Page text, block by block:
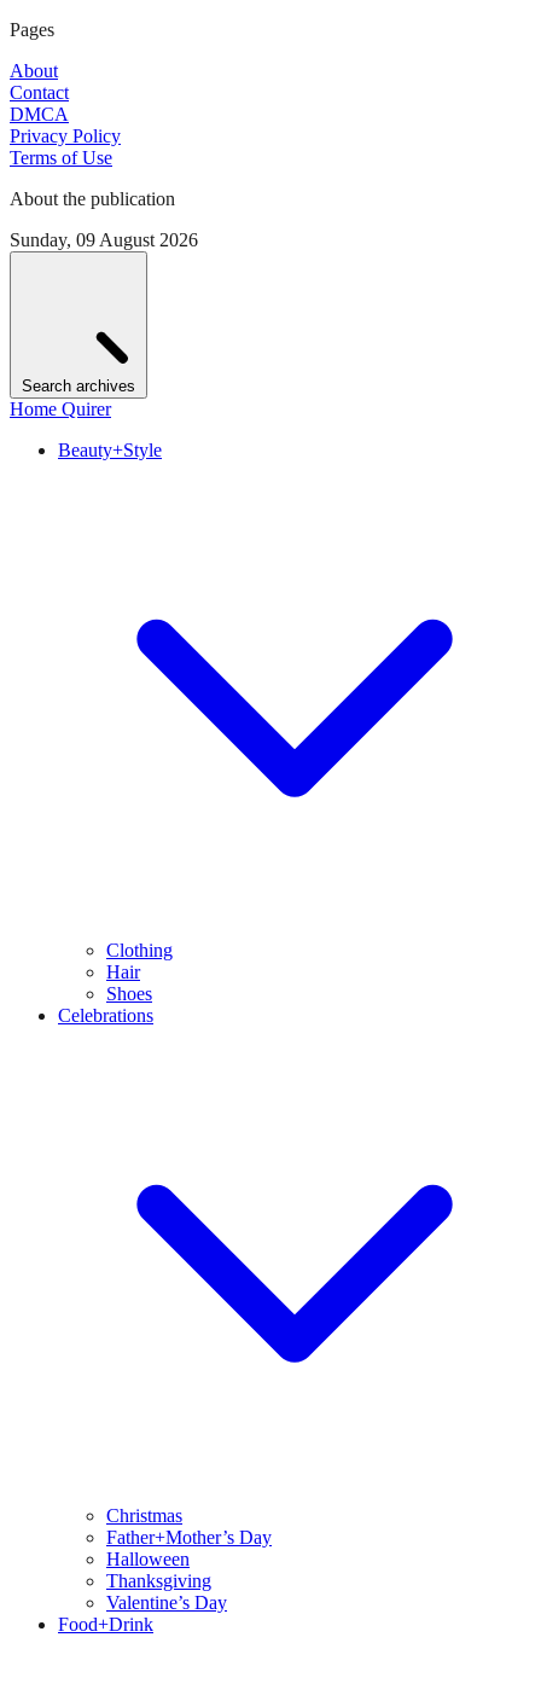
Pages
About
Contact
DMCA
Privacy Policy
Terms of Use
About the publication
Sunday, 09 August 2026
Search archives
Home Quirer
Beauty+Style
Clothing
Hair
Shoes
Celebrations
Christmas
Father+Mother’s Day
Halloween
Thanksgiving
Valentine’s Day
Food+Drink